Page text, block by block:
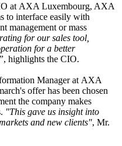
at AXA Luxembourg, AXA
to interface easily with
management or mass
for our sales tool,
for a better
, highlights the CIO.
Manager at AXA
offer has been chosen
the company makes
"This gave us insight into
and new clients", Mr.